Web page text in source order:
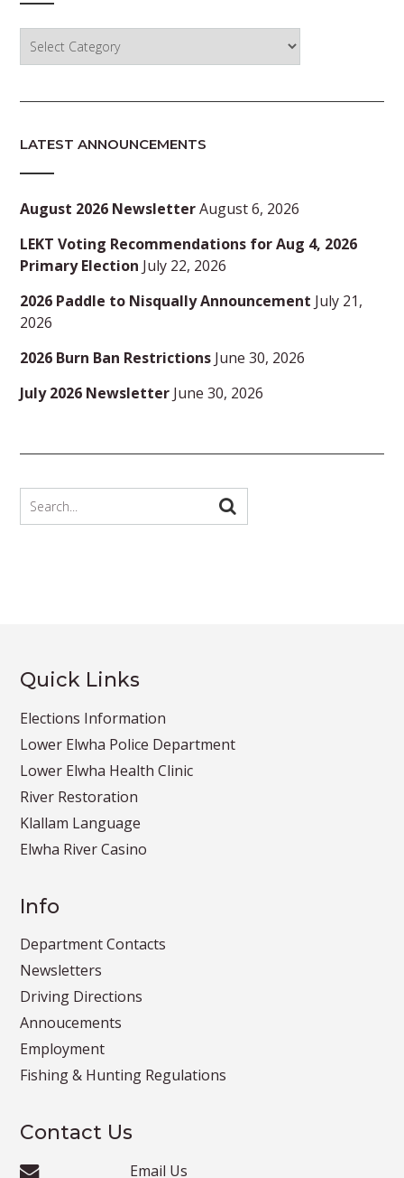
LATEST ANNOUNCEMENTS
August 2026 NewsletterAugust 6, 2026
LEKT Voting Recommendations for Aug 4, 2026
Primary Election July 22, 2026
2026 Paddle to Nisqually Announcement July 21,
2026
2026 Burn Ban Restrictions June 30, 2026
July 2026 Newsletter June 30, 2026
Quick Links
Elections Information
Lower Elwha Police Department
Lower Elwha Health Clinic
River Restoration
Klallam Language
Elwha River Casino
Info
Department Contacts
Newsletters
Driving Directions
Annoucements
Employment
Fishing & Hunting Regulations
Contact Us
Email Us